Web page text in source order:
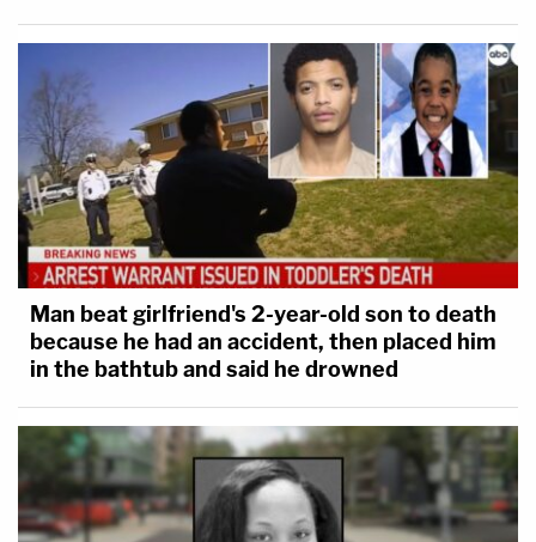
Man beat girlfriend's 2-year-old son to death
because he had an accident, then placed him
in the bathtub and said he drowned